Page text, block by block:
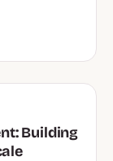
Building